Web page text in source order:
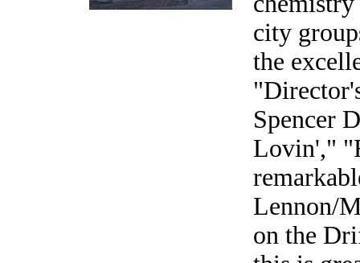
city
the
Spencer
Lovin',"
Lennon/
on the